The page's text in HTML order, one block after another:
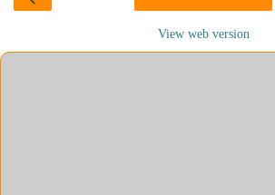
View web version